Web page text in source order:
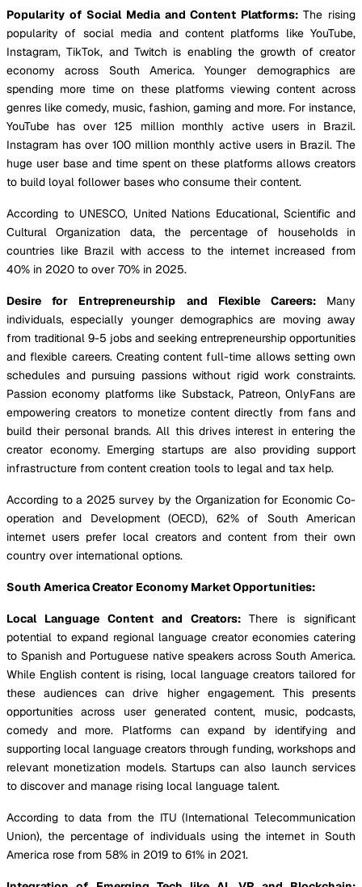
Popularity of Social Media and Content Platforms:The rising
popularity of social media and content platforms like YouTube,
Instagram, TikTok, and Twitch is enabling the growth of creator
economy across South America. Younger demographics are
spending more time on these platforms viewing content across
genres like comedy, music, fashion, gaming and more. For instance,
YouTube has over 125 million monthly active users in Brazil.
Instagram has over 100 million monthly active users in Brazil. The
huge user base and time spent on these platforms allows creators
to build loyal follower bases who consume their content.
According to UNESCO, United Nations Educational, Scientific and
Cultural Organization data, the percentage of households in
countries like Brazil with access to the internet increased from
40% in 2020 to over 70% in 2025.
Desire for Entrepreneurship and Flexible Careers: Many
individuals, especially younger demographics are moving away
from traditional 9-5 jobs and seeking entrepreneurship opportunities
and flexible careers. Creating content full-time allows setting own
schedules and pursuing passions without rigid work constraints.
Passion economy platforms like Substack, Patreon, OnlyFans are
empowering creators to monetize content directly from fans and
build their personal brands. All this drives interest in entering the
creator economy. Emerging startups are also providing support
infrastructure from content creation tools to legal and tax help.
According to a 2025 survey by the Organization for Economic Co-
operation and Development (OECD), 62% of South American
internet users prefer local creators and content from their own
country over international options.
South America Creator Economy Market Opportunities:
Local Language Content and Creators: There is significant
potential to expand regional language creator economies catering
to Spanish and Portuguese native speakers across South America.
While English content is rising, local language creators tailored for
these audiences can drive higher engagement. This presents
opportunities across user generated content, music, podcasts,
comedy and more. Platforms can expand by identifying and
supporting local language creators through funding, workshops and
relevant monetization models. Startups can also launch services
to discover and manage rising local language talent.
According to data from the ITU (International Telecommunication
Union), the percentage of individuals using the internet in South
America rose from 58% in 2019 to 61% in 2021.